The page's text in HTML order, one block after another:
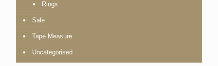
Rings
Sale
Tape Measure
Uncategorised